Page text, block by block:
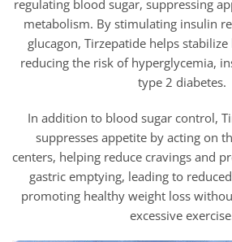
regulating blood sugar, suppressing
metabolism. By stimulating insulin
glucagon, Tirzepatide helps
reducing the risk of hyperglycemia,
type 2 diabetes.
In addition to blood sugar control,
suppresses appetite by acting on
centers, helping reduce cravings and
gastric emptying, leading to
promoting healthy weight loss
excessive